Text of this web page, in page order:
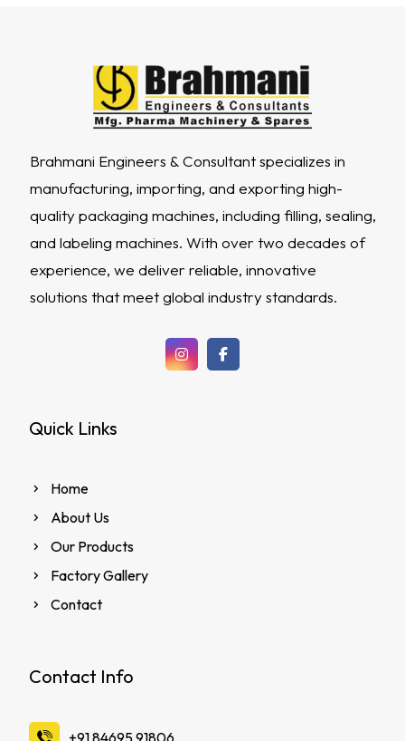
Brahmani Engineers & Consultant specializes in
manufacturing, importing, and exporting high-
quality packaging machines, including filling, sealing,
and labeling machines. With over two decades of
experience, we deliver reliable, innovative
solutions that meet global industry standards.
Quick Links
Home
About Us
Our Products
Factory Gallery
Contact
Contact Info
‪+91 84695 91806